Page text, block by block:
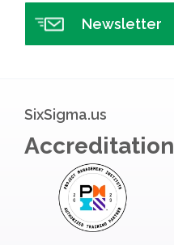
Newsletter
SixSigma.us
Accreditation